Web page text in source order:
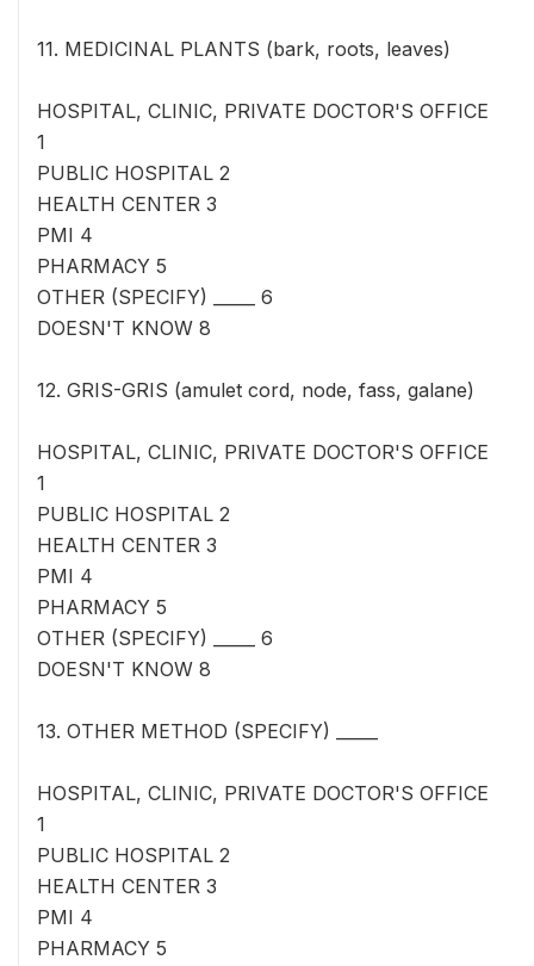
11. MEDICINAL PLANTS (bark, roots, leaves)
HOSPITAL, CLINIC, PRIVATE DOCTOR'S OFFICE
1
PUBLIC HOSPITAL 2
HEALTH CENTER 3
PMI 4
PHARMACY 5
OTHER (SPECIFY) _____ 6
DOESN'T KNOW 8
12. GRIS-GRIS (amulet cord, node, fass, galane)
HOSPITAL, CLINIC, PRIVATE DOCTOR'S OFFICE
1
PUBLIC HOSPITAL 2
HEALTH CENTER 3
PMI 4
PHARMACY 5
OTHER (SPECIFY) _____ 6
DOESN'T KNOW 8
13. OTHER METHOD (SPECIFY) _____
HOSPITAL, CLINIC, PRIVATE DOCTOR'S OFFICE
1
PUBLIC HOSPITAL 2
HEALTH CENTER 3
PMI 4
PHARMACY 5